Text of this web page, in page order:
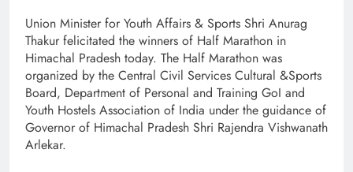
Union Minister for Youth Affairs & Sports Shri Anurag
Thakur felicitated the winners of Half Marathon in
Himachal Pradesh today. The Half Marathon was
organized by the Central Civil Services Cultural &Sports
Board, Department of Personal and Training GoI and
Youth Hostels Association of India under the guidance of
Governor of Himachal Pradesh Shri Rajendra Vishwanath
Arlekar.